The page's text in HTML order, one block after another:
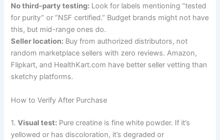
No third-party testing: Look for labels mentioning “tested
for purity” or “NSF certified.” Budget brands might not have
this, but mid-range ones do.
Seller location: Buy from authorized distributors, not
random marketplace sellers with zero reviews. Amazon,
Flipkart, and HealthKart.com have better seller vetting than
sketchy platforms.
How to Verify After Purchase
1.Visual test: Pure creatine is fine white powder. If it’s
yellowed or has discoloration, it’s degraded or